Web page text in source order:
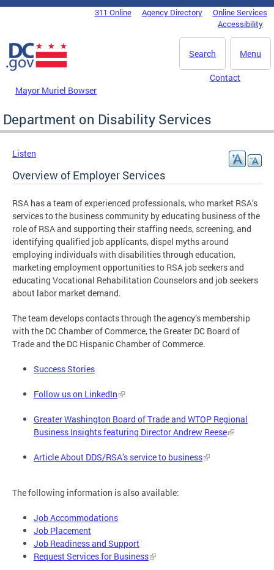
Skip to main content
DC Agency Top Menu311 Online Agency Directory
Online Services
Accessibility
Menu
Search
Mayor Muriel Bowser
Contact
Department on Disability Services
Listen
Overview of Employer Services
RSA has a team of experienced professionals, who market RSA’s
services to the business community by educating business of the
role of RSA and supporting their staffing needs, screening, and
identifying qualified job applicants, dispel myths around
employing individuals with disabilities through education,
marketing employment opportunities to RSA job seekers and
educating Vocational Rehabilitation Counselors and job seekers
about labor market demand.
The team develops contacts through the agency’s membership
with the DC Chamber of Commerce, the Greater DC Board of
Trade and the DC Hispanic Chamber of Commerce.
Success Stories
Follow us on LinkedIn
Greater Washington Board of Trade and WTOP Regional
Business Insights featuring Director Andrew Reese
Article About DDS/RSA’s service to business
The following information is also available:
Job Accommodations
Job Placement
Job Readiness and Support
Request Services for Business